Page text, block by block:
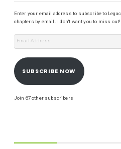
Enter your email address to subscribe to
chapters by email. I don't want you to miss out!
SUBSCRIBE NOW
Join 67 other subscribers